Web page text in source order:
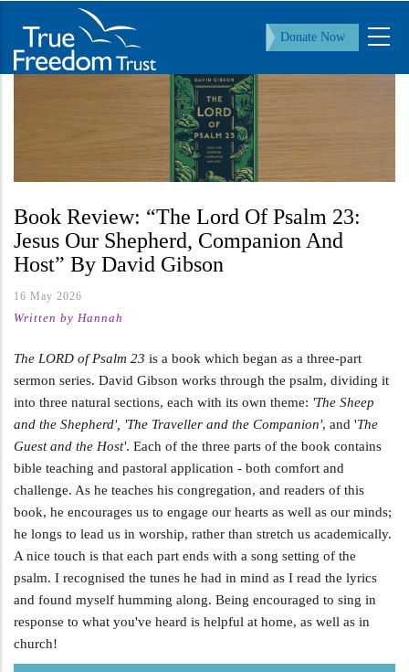
main
content
Donate Now
Book Review: “The Lord Of Psalm 23:
Jesus Our Shepherd, Companion And
Host” By David Gibson
16 May 2026
Written by Hannah
The LORD of Psalm 23 is a book which began as a three-part
sermon series. David Gibson works through the psalm, dividing it
into three natural sections, each with its own theme: 'The Sheep
and the Shepherd', 'The Traveller and the Companion', and 'The
Guest and the Host'. Each of the three parts of the book contains
bible teaching and pastoral application - both comfort and
challenge. As he teaches his congregation, and readers of this
book, he encourages us to engage our hearts as well as our minds;
he longs to lead us in worship, rather than stretch us academically.
A nice touch is that each part ends with a song setting of the
psalm. I recognised the tunes he had in mind as I read the lyrics
and found myself humming along. Being encouraged to sing in
response to what you've heard is helpful at home, as well as in
church!